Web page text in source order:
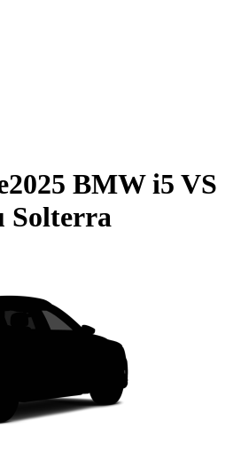
2025 BMW i5 VS
Solterra